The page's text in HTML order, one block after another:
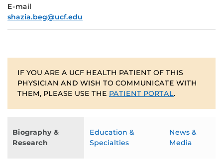
E-mail
shazia.beg@ucf.edu
IF YOU ARE A UCF HEALTH PATIENT OF THIS
PHYSICIAN AND WISH TO COMMUNICATE WITH
THEM, PLEASE USE THE PATIENT PORTAL.
Biography &
Research
Education &
Specialties
News &
Media